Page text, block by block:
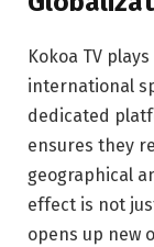
Kokoa TV
international
dedicated
ensures they
geographical
effect is not
opens up new